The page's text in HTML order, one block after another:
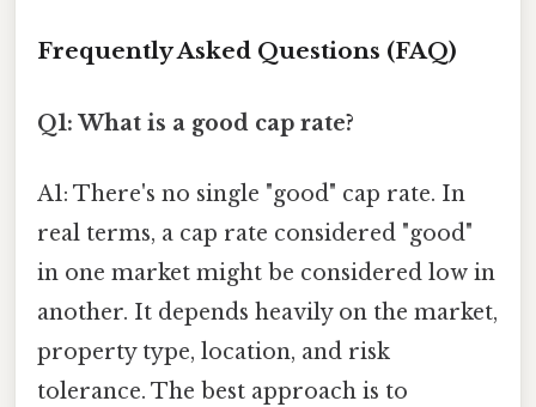
Frequently Asked Questions (FAQ)
Q1: What is a good cap rate?
A1: There's no single "good" cap rate. In
real terms, a cap rate considered "good"
in one market might be considered low in
another. It depends heavily on the market,
property type, location, and risk
tolerance. The best approach is to